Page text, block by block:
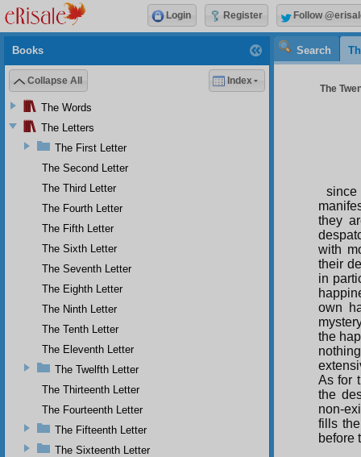
Search
The
since
they
with
their
in
own
the
As for
the
non-
fills
before
Books
Collapse All Index
The Words
The Letters
The First Letter
The Second Letter
The Third Letter
The Fourth Letter
The Fifth Letter
The Sixth Letter
The Seventh Letter
The Eighth Letter
The Ninth Letter
The Tenth Letter
The Eleventh Letter
The Twelfth Letter
The Thirteenth Letter
The Fourteenth Letter
The Fifteenth Letter
The Sixteenth Letter
Login Register Follow